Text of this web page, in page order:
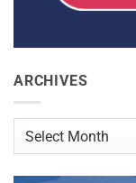
ARCHIVES
Archives